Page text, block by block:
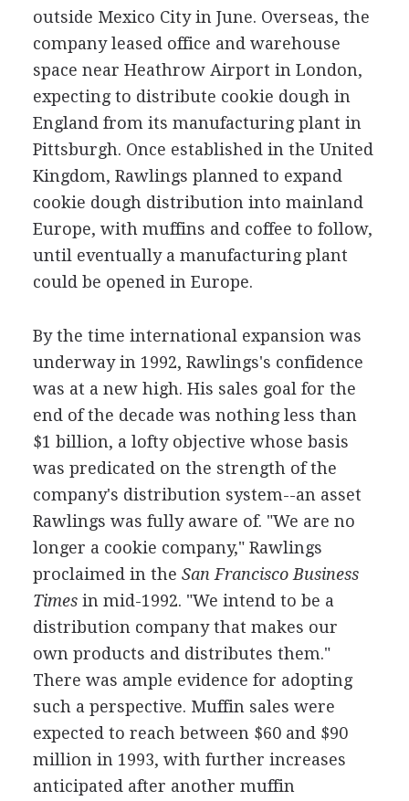
outside Mexico City in June. Overseas, the
company leased office and warehouse
space near Heathrow Airport in London,
expecting to distribute cookie dough in
England from its manufacturing plant in
Pittsburgh. Once established in the United
Kingdom, Rawlings planned to expand
cookie dough distribution into mainland
Europe, with muffins and coffee to follow,
until eventually a manufacturing plant
could be opened in Europe.
By the time international expansion was
underway in 1992, Rawlings's confidence
was at a new high. His sales goal for the
end of the decade was nothing less than
$1 billion, a lofty objective whose basis
was predicated on the strength of the
company's distribution system--an asset
Rawlings was fully aware of. "We are no
longer a cookie company," Rawlings
proclaimed in the San Francisco Business
Timesin mid-1992. "We intend to be a
distribution company that makes our
own products and distributes them."
There was ample evidence for adopting
such a perspective. Muffin sales were
expected to reach between $60 and $90
million in 1993, with further increases
anticipated after another muffin